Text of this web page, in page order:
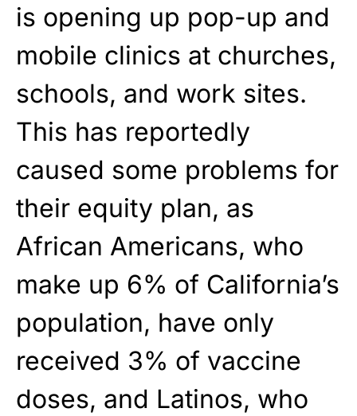
is opening up pop-up and
mobile clinics at churches,
schools, and work sites.
This has reportedly
caused some problems for
their equity plan, as
African Americans, who
make up 6% of California’s
population, have only
received 3% of vaccine
doses, and Latinos, who